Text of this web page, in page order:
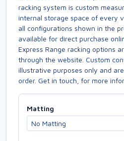
racking system is custom
internal storage space of every
all configurations shown in the
available for direct purchase
Express Range racking options
through the website. Custom
illustrative purposes only and
order. Get in touch, for more
Matting